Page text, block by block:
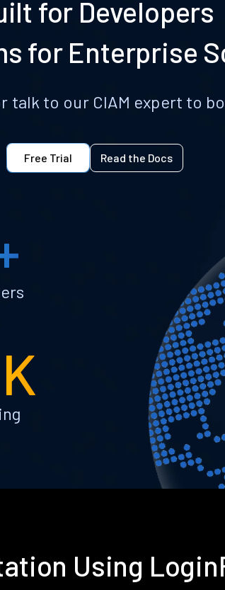
for Developers
for Enterprise
talk to our CIAM expert to
Free Trial Read the Docs
Using